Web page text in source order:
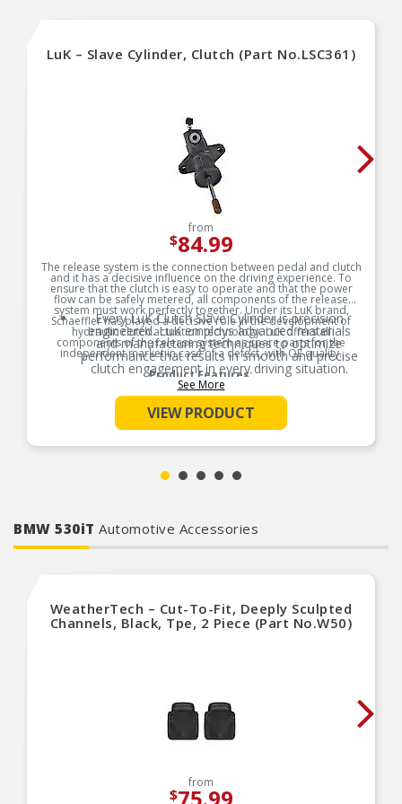
Weight approx: 1 Lbs
LuK – Slave Cylinder, Clutch (Part No.LSC361)
from
$84.99
The release system is the connection between pedal and clutch
and it has a decisive influence on the driving experience. To
ensure that the clutch is easy to operate and that the power
flow can be safely metered, all components of the release
system must work perfectly together. Under its LuK brand,
Schaeffler has played a decisive role in the development of
hydraulic clutch actuation technology. LuK offers all
components of the release system as spare parts for the
independent market in case of a defect, with OE quality.
Product Features:
Every LuK Clutch Slave Cylinder is precision
engineered. LuK employs advanced materials
and manufacturing techniques to optimize
performance that results in smooth and precise
clutch engagement in every driving situation.
LuK Clutch Slave Cylinders durability offer
exceptional resistance to wear, heat, and stress.
This ensures that the clutch system operates
reliably under all conditions, providing drivers
installation, ensuring a smooth and efficient
replacement process.
specifications. This clutch slave cylinders focus
performance¿and to extend the life of the clutch.
on quality and reliability is┐designed for optimal
performance┐and to extend the life of the
parking brake, hill-start and speed control.
See More
VIEW PRODUCT
BMW 530iT Automotive Accessories
WeatherTech – Cut-To-Fit, Deeply Sculpted
Channels, Black, Tpe, 2 Piece (Part No.W50)
from
$